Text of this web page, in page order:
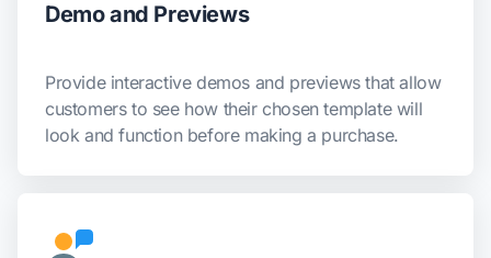
Demo and Previews
Provide interactive demos and previews that allow
customers to see how their chosen template will
look and function before making a purchase.